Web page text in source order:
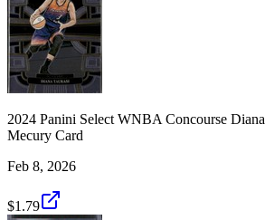
2024 Panini Select WNBA Concourse
Mecury Card
Feb 8, 2026
$1.79